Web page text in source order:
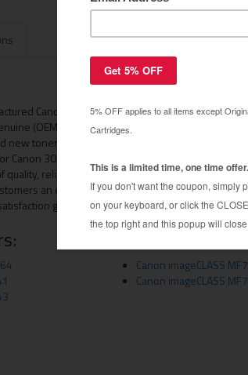
Canon 3018C002 toner cartridge guaranteed
(OEM) Canon 3018C002 toner cartridge. This
toner to give you the highest quality printouts
Canon 3018C002 toner cartridge is specially
reliability and page yields. Although this
an economical alternative to expensive OEM
guarantee.
Canon imageCLASS
Canon imageCLASS